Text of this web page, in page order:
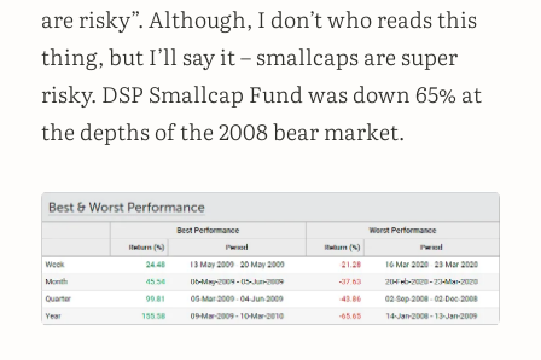
are risky”. Although, I don’t who reads this
thing, but I’ll say it – smallcaps are super
risky. DSP Smallcap Fund was down 65% at
the depths of the 2008 bear market.